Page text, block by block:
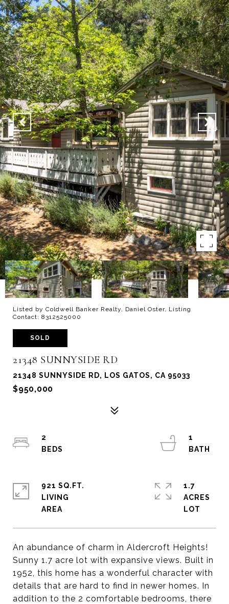
Listed by Coldwell Banker Realty, Daniel Oster, Listing
Contact: 8312525000
SOLD
21348 SUNNYSIDE RD
21348 SUNNYSIDE RD, LOS GATOS, CA 95033
$950,000
An abundance of charm in Aldercroft Heights!
Sunny 1.7 acre lot with expansive views. Built in
1952, this home has a wonderful character with
details that are hard to find in newer homes. In
addition to the 2 comfortable bedrooms, there
2
1
921 SQ.FT.
LIVING
1.7
ACRES